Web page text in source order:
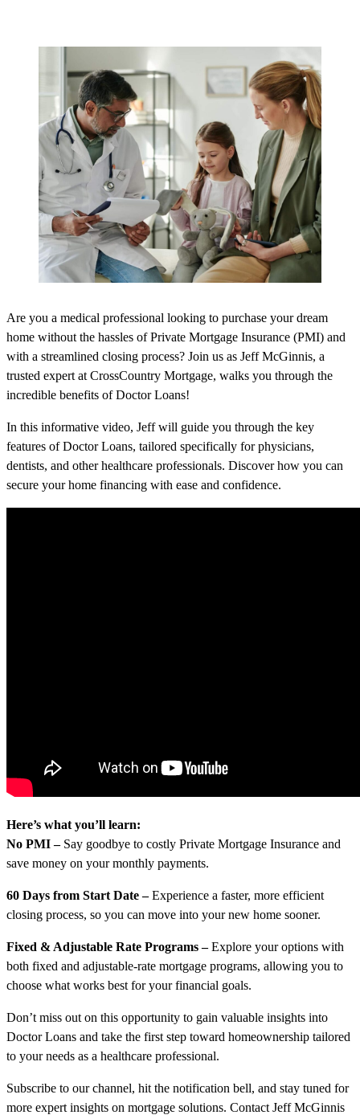
Are you a medical professional looking to purchase your dream
home without the hassles of Private Mortgage Insurance (PMI) and
with a streamlined closing process? Join us as Jeff McGinnis, a
trusted expert at CrossCountry Mortgage, walks you through the
incredible benefits of Doctor Loans!
In this informative video, Jeff will guide you through the key
features of Doctor Loans, tailored specifically for physicians,
dentists, and other healthcare professionals. Discover how you can
secure your home financing with ease and confidence.
Here’s what you’ll learn:
No PMI –Say goodbye to costly Private Mortgage Insurance and
save money on your monthly payments.
60 Days from Start Date –Experience a faster, more efficient
closing process, so you can move into your new home sooner.
Fixed & Adjustable Rate Programs –Explore your options with
both fixed and adjustable-rate mortgage programs, allowing you to
choose what works best for your financial goals.
Don’t miss out on this opportunity to gain valuable insights into
Doctor Loans and take the first step toward homeownership tailored
to your needs as a healthcare professional.
Subscribe to our channel, hit the notification bell, and stay tuned for
more expert insights on mortgage solutions. Contact Jeff McGinnis